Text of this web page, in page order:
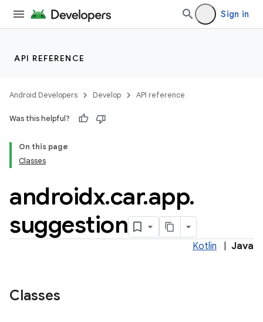
Sign in
API REFERENCE
Android Developers Develop API reference
Was this helpful?
On this page
Classes
androidx.car.app.
suggestion
Kotlin Java
Classes